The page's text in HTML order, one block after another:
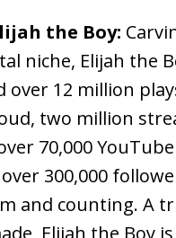
the Boy:
niche, Elijah the
over 12 million
two million
70,000
300,000
and counting. A